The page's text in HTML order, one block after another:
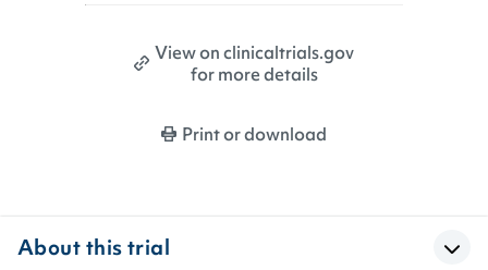
View on clinicaltrials.gov
for more details
Print or download
About this trial